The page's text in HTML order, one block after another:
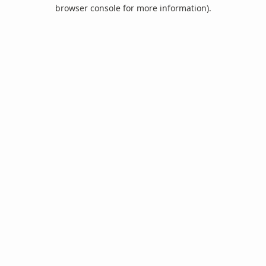
browser console for more information).